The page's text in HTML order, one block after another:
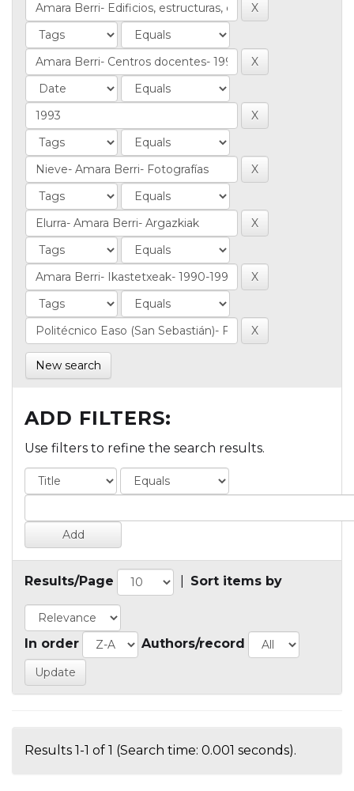
New search
ADD FILTERS:
Use filters to refine the search results.
Results/Page Sort items by
In order Authors/record
Results 1-1 of 1 (Search time: 0.001 seconds).